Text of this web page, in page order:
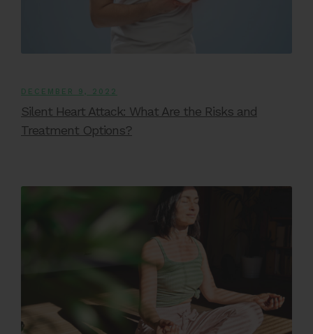
DECEMBER 9, 2022
Silent Heart Attack: What Are the Risks and
Treatment Options?